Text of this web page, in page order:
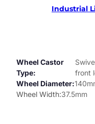
Industrial
Wheel Castor
Type
front
Wheel Diameter
Wheel Width 37.5mm